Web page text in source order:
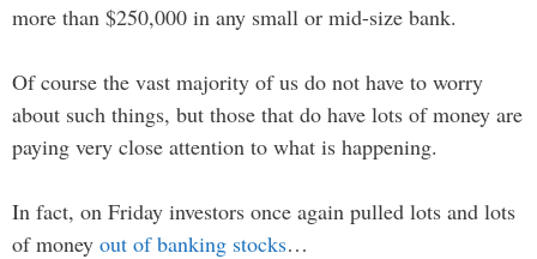
more than $250,000 in any small or mid-size bank.
Of course the vast majority of us do not have to worry
about such things, but those that do have lots of money are
paying very close attention to what is happening.
In fact, on Friday investors once again pulled lots and lots
of money out of banking stocks…